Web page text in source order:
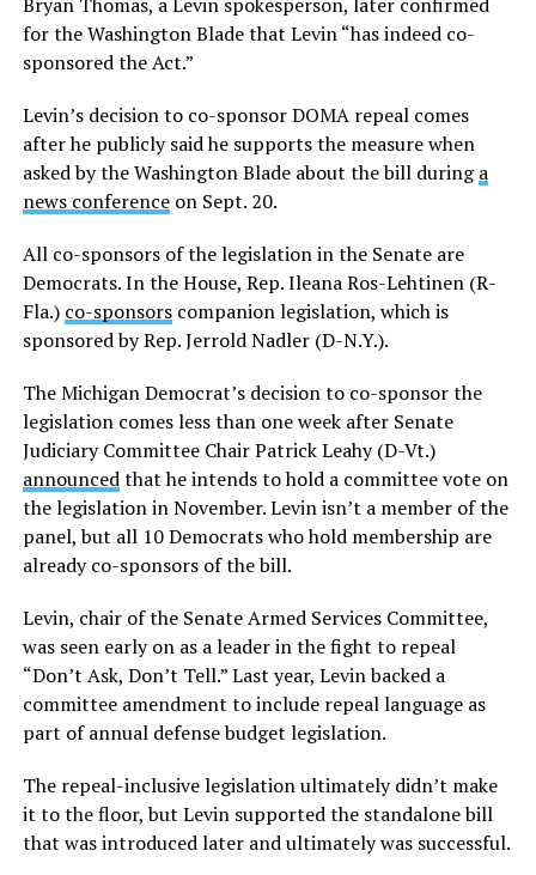
Bryan Thomas, a Levin spokesperson, later confirmed
for the Washington Blade that Levin “has indeed co-
sponsored the Act.”
Levin’s decision to co-sponsor DOMA repeal comes
after he publicly said he supports the measure when
asked by the Washington Blade about the bill duringa
news conferenceon Sept. 20.
All co-sponsors of the legislation in the Senate are
Democrats. In the House, Rep. Ileana Ros-Lehtinen (R-
Fla.) co-sponsorscompanion legislation, which is
sponsored by Rep. Jerrold Nadler (D-N.Y.).
The Michigan Democrat’s decision to co-sponsor the
legislation comes less than one week after Senate
Judiciary Committee Chair Patrick Leahy (D-Vt.)
announcedthat he intends to hold a committee vote on
the legislation in November. Levin isn’t a member of the
panel, but all 10 Democrats who hold membership are
already co-sponsors of the bill.
Levin, chair of the Senate Armed Services Committee,
was seen early on as a leader in the fight to repeal
“Don’t Ask, Don’t Tell.” Last year, Levin backed a
committee amendment to include repeal language as
part of annual defense budget legislation.
The repeal-inclusive legislation ultimately didn’t make
it to the floor, but Levin supported the standalone bill
that was introduced later and ultimately was successful.